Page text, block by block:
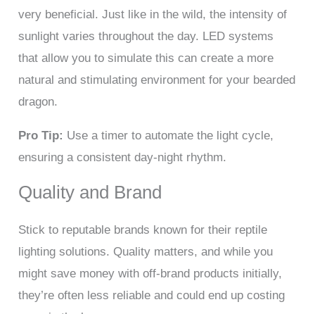
very beneficial. Just like in the wild, the intensity of
sunlight varies throughout the day. LED systems
that allow you to simulate this can create a more
natural and stimulating environment for your bearded
dragon.
Pro Tip: Use a timer to automate the light cycle,
ensuring a consistent day-night rhythm.
Quality and Brand
Stick to reputable brands known for their reptile
lighting solutions. Quality matters, and while you
might save money with off-brand products initially,
they’re often less reliable and could end up costing